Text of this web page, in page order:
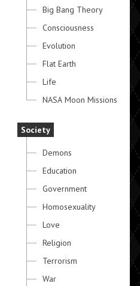
Big Bang Theory
Consciousness
Evolution
Flat Earth
Life
NASA Moon Missions
Society
Demons
Education
Government
Homosexuality
Love
Religion
Terrorism
War